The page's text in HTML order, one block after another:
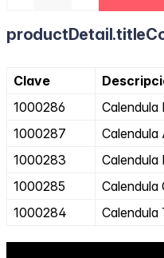
Clave
1000286
Calendula
1000287
Calendula
1000283
Calendula
1000285
Calendula
1000284
Calendula